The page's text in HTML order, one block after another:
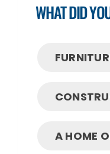
WHAT DID
A HOME